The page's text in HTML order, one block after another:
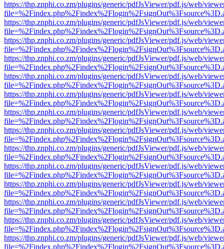
https://thp.znphi.co.zm/plugins/generic/pdfJsViewer/pdf.js/web/
https://thp.znphi.co.zm/plugins/generic/pdfJsViewer/pdf.js/web/
https://thp.znphi.co.zm/plugins/generic/pdfJsViewer/pdf.js/web/
https://thp.znphi.co.zm/plugins/generic/pdfJsViewer/pdf.js/web/
https://thp.znphi.co.zm/plugins/generic/pdfJsViewer/pdf.js/web/
https://thp.znphi.co.zm/plugins/generic/pdfJsViewer/pdf.js/web/
https://thp.znphi.co.zm/plugins/generic/pdfJsViewer/pdf.js/web/
https://thp.znphi.co.zm/plugins/generic/pdfJsViewer/pdf.js/web/
https://thp.znphi.co.zm/plugins/generic/pdfJsViewer/pdf.js/web/
https://thp.znphi.co.zm/plugins/generic/pdfJsViewer/pdf.js/web/
https://thp.znphi.co.zm/plugins/generic/pdfJsViewer/pdf.js/web/
https://thp.znphi.co.zm/plugins/generic/pdfJsViewer/pdf.js/web/
https://thp.znphi.co.zm/plugins/generic/pdfJsViewer/pdf.js/web/
https://thp.znphi.co.zm/plugins/generic/pdfJsViewer/pdf.js/web/